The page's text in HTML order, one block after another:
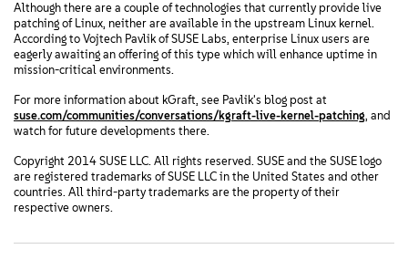
Although there are a couple of technologies that currently provide live
patching of Linux, neither are available in the upstream Linux kernel.
According to Vojtech Pavlik of SUSE Labs, enterprise Linux users are
eagerly awaiting an offering of this type which will enhance uptime in
mission-critical environments.
For more information about kGraft, see Pavlik's blog post at
suse.com/communities/conversations/kgraft-live-kernel-patching, and
watch for future developments there.
Copyright 2014 SUSE LLC. All rights reserved. SUSE and the SUSE logo
are registered trademarks of SUSE LLC in the United States and other
countries. All third-party trademarks are the property of their
respective owners.